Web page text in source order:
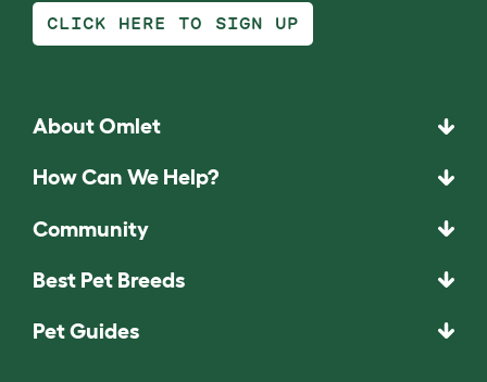
CLICK HERE TO SIGN UP
About Omlet
How Can We Help?
Community
Best Pet Breeds
Pet Guides